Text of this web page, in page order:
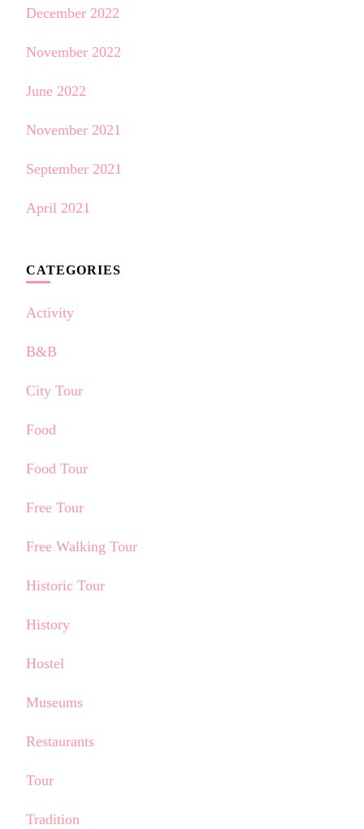
December 2022
November 2022
June 2022
November 2021
September 2021
April 2021
CATEGORIES
Activity
B&B
City Tour
Food
Food Tour
Free Tour
Free Walking Tour
Historic Tour
History
Hostel
Museums
Restaurants
Tour
Tradition